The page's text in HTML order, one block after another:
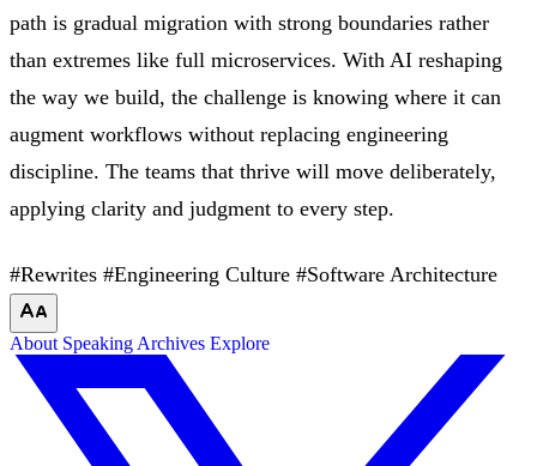
path is gradual migration with strong boundaries rather
than extremes like full microservices. With AI reshaping
the way we build, the challenge is knowing where it can
augment workflows without replacing engineering
discipline. The teams that thrive will move deliberately,
applying clarity and judgment to every step.
#Rewrites #Engineering Culture #Software Architecture
About Speaking Archives Explore